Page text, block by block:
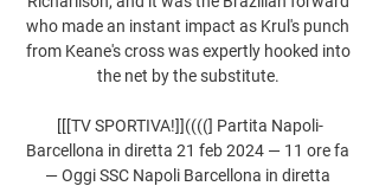
who made an instant impact as Krul's punch
from Keane's cross was expertly hooked into
the net by the substitute.
[[[TV SPORTIVA!]]((((] Partita Napoli-
Barcellona in diretta 21 feb 2024 — 11 ore fa
— Oggi SSC Napoli Barcellona in diretta